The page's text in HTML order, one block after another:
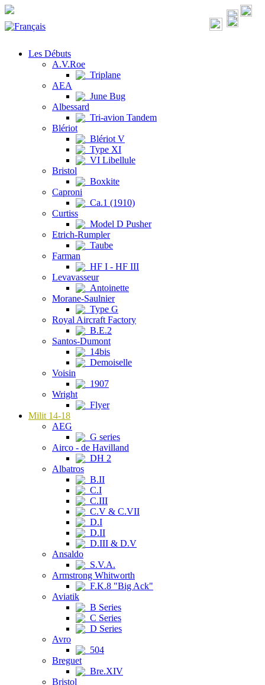
Les Débuts
A.V.Roe
Triplane
AEA
June Bug
Albessard
Tri-avion Tandem
Blériot
Blériot V
Type XI
VI Libellule
Bristol
Boxkite
Caproni
Ca.1 (1910)
Curtiss
Model D Pusher
Etrich-Rumpler
Taube
Farman
HF I - HF III
Levavasseur
Antoinette
Morane-Saulnier
Type G
Royal Aircraft Factory
B.E.2
Santos-Dumont
14bis
Demoiselle
Voisin
1907
Wright
Flyer
Milit 14-18
AEG
G series
Airco - de Havilland
DH 2
Albatros
B.II
C.I
C.III
C.V & C.VII
D.I
D.II
D.III & D.V
Ansaldo
S.V.A.
Armstrong Whitworth
F.K.8 "Big Ack"
Aviatik
B Series
C Series
D Series
Avro
504
Breguet
Bre.XIV
Bristol